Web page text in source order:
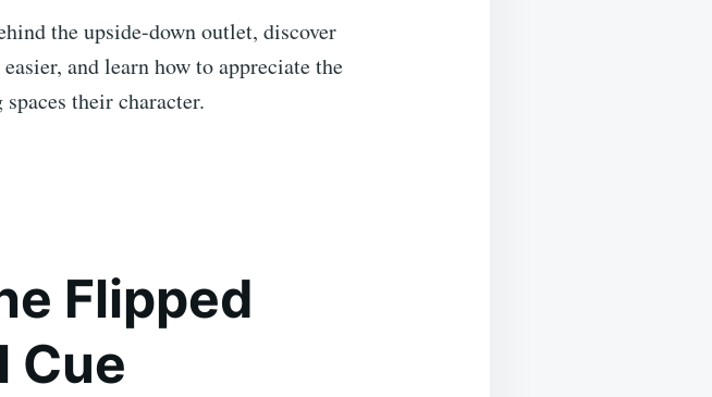
the upside-down outlet, discover
and learn how to appreciate the
their character.
Flipped
Cue